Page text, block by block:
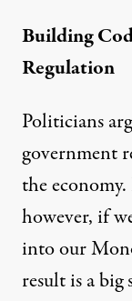
Building
Regulation
Politicians
government
the
however, if
into our
result is a big